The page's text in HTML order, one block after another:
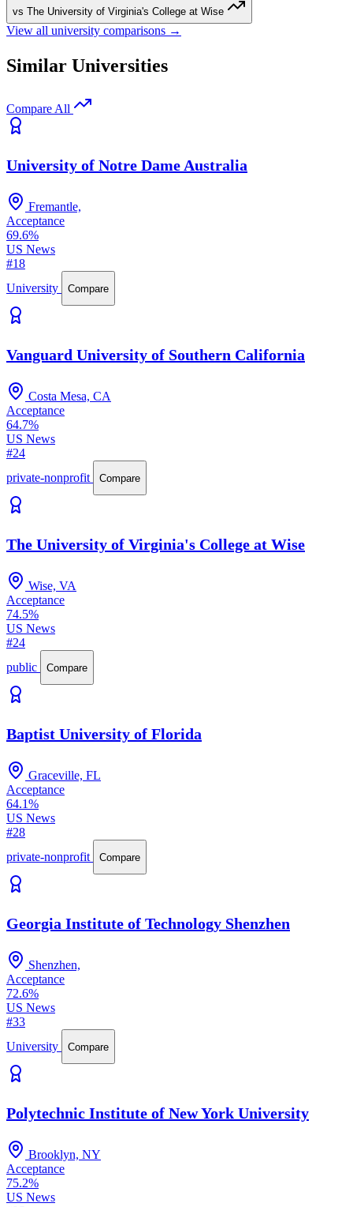
vs The University of Virginia's College at Wise
View all university comparisons →
Similar Universities
Compare All
University of Notre Dame Australia
Fremantle,
Acceptance
69.6%
US News
#18
University
Compare
Vanguard University of Southern California
Costa Mesa, CA
Acceptance
64.7%
US News
#24
private-nonprofit
Compare
The University of Virginia's College at Wise
Wise, VA
Acceptance
74.5%
US News
#24
public
Compare
Baptist University of Florida
Graceville, FL
Acceptance
64.1%
US News
#28
private-nonprofit
Compare
Georgia Institute of Technology Shenzhen
Shenzhen,
Acceptance
72.6%
US News
#33
University
Compare
Polytechnic Institute of New York University
Brooklyn, NY
Acceptance
75.2%
US News